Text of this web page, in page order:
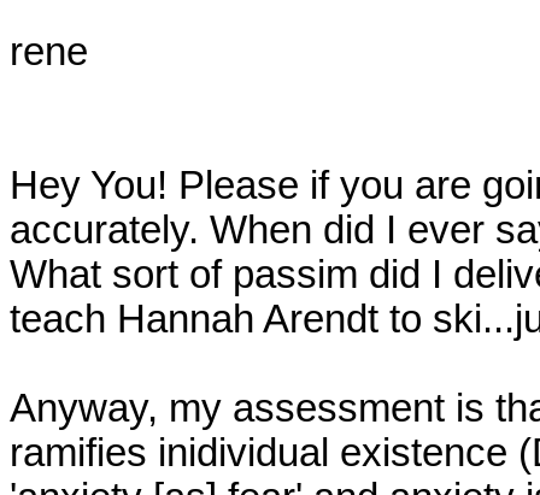
rene
Hey You! Please if you are
accurately. When did I ever
What sort of passim did I
teach Hannah Arendt to
Anyway, my assessment is
ramifies inidividual existence